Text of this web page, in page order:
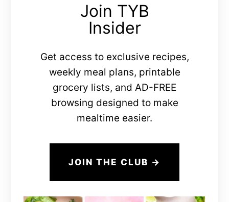
Join TYB
Insider
Get access to exclusive recipes,
weekly meal plans, printable
grocery lists, and AD-FREE
browsing designed to make
mealtime easier.
JOIN THE CLUB →